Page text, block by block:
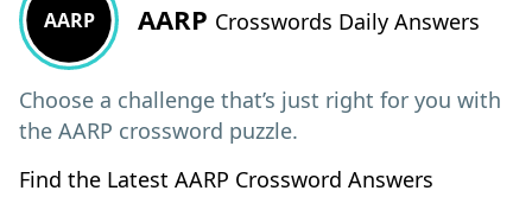
AARP AARP Crosswords Daily Answers
Choose a challenge that’s just right for you with
the AARP crossword puzzle.
Find the Latest AARP Crossword Answers